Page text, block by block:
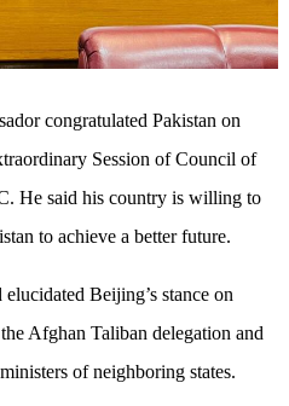
congratulated Pakistan on
Session of Council of
He said his country is willing to
to achieve a better future.
Beijing’s stance on
Afghan Taliban delegation and
of neighboring states.